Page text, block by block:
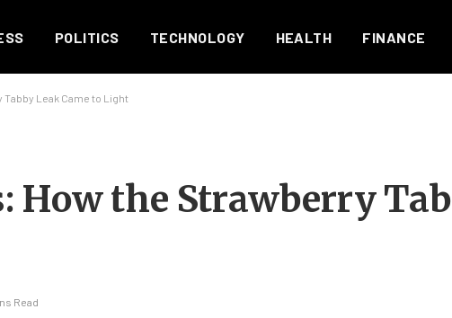
POLITICS TECHNOLOGY HEALTH FINANCE
Leak Came to Light
How the Strawberry
Read